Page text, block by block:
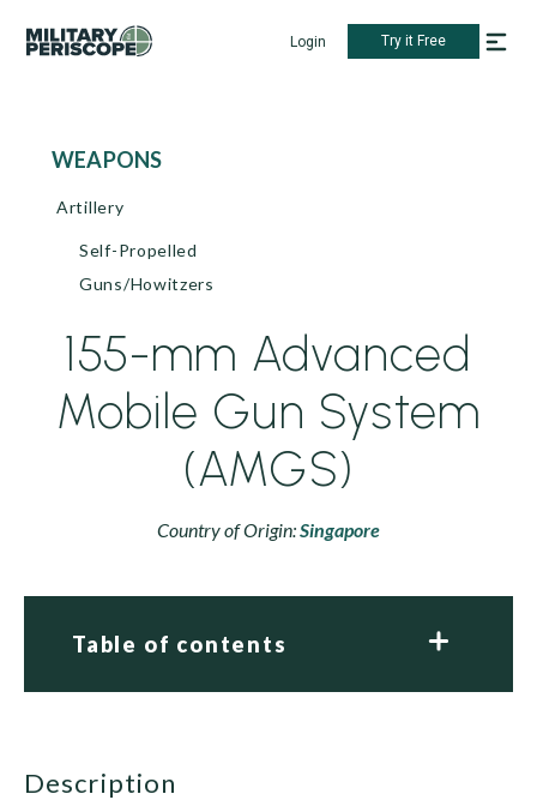
Login Try it Free
WEAPONS
Artillery
Self-Propelled
Guns/Howitzers
155-mm Advanced
Mobile Gun System
(AMGS)
Country of Origin:Singapore
Table of contents
description